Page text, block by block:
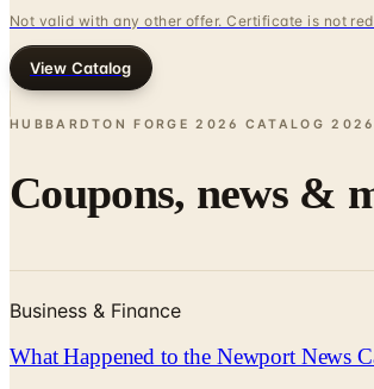
Not valid with any other offer. Certificate is not
View Catalog
HUBBARDTON FORGE 2026 CATALOG 2026
Coupons, news &
Business & Finance
What Happened to the Newport News